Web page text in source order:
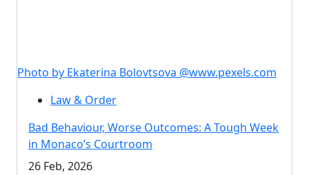
Photo by Ekaterina Bolovtsova @www.pexels.com
Law & Order
Bad Behaviour, Worse Outcomes: A Tough Week
in Monaco’s Courtroom
26 Feb, 2026